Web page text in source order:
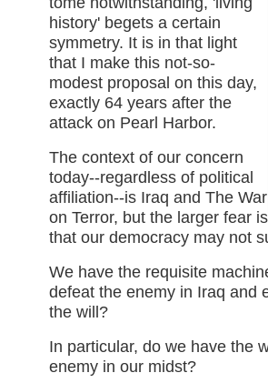
history' begets a certain
symmetry. It is in that light
that I make this not-so-
modest proposal on this day,
exactly 64 years after the
attack on Pearl Harbor.
The context of our concern
today--regardless of political
affiliation--is Iraq and The War
on Terror, but the larger fear is
that our democracy may not
We have the requisite
defeat the enemy in Iraq and
the will?
In particular, do we have the
enemy in our midst?